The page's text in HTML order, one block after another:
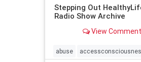
Stepping Out
Radio Show Archive
View
abuse